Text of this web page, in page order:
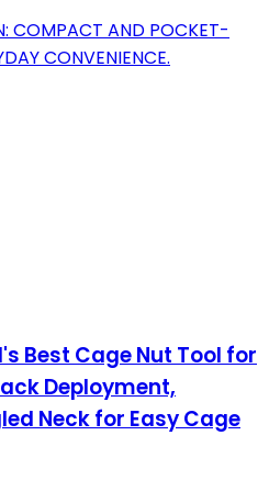
COMPACT AND POCKET-
CONVENIENCE.
Best Cage Nut Tool for
Deployment,
Neck for Easy Cage